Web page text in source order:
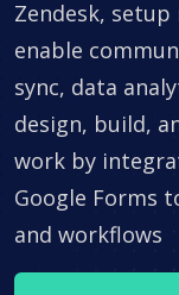
Zendesk,
enable
sync, data
design, build,
work by
Google Forms
and workflows